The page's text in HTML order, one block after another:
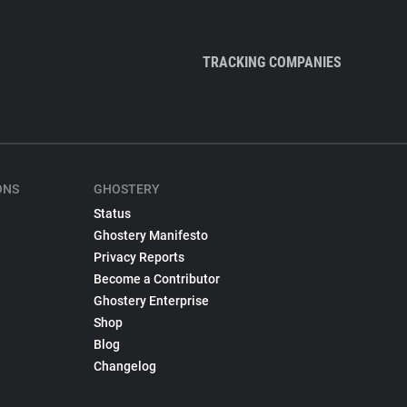
TRACKING COMPANIES
GHOSTERY
Status
Ghostery Manifesto
Privacy Reports
Become a Contributor
Ghostery Enterprise
Shop
Blog
Changelog